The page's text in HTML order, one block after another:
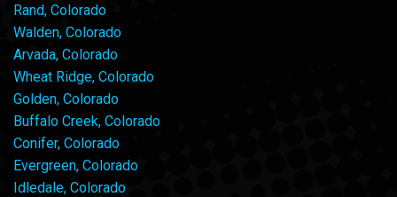
Rand, Colorado
Walden, Colorado
Arvada, Colorado
Wheat Ridge, Colorado
Golden, Colorado
Buffalo Creek, Colorado
Conifer, Colorado
Evergreen, Colorado
Idledale, Colorado